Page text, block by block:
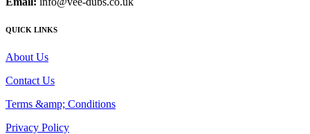
QUICK LINKS
About Us
Contact Us
Terms &amp; Conditions
Privacy Policy